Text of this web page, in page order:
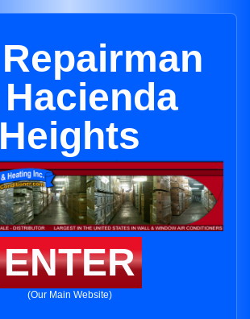
Heights
ENTER
(Our Main Website)